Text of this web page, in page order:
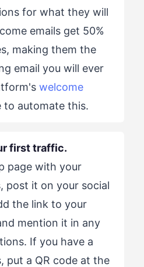
for what they will
emails get 50%
making them the
email you will ever
welcome
to automate this.
first traffic.
page with your
post it on your social
the link to your
mention it in any
If you have a
put a QR code at the